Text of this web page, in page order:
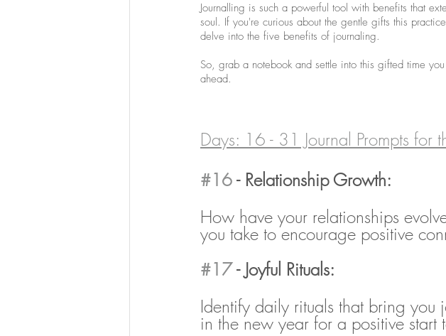
Journalling is such a powerful tool with benefits that
soul. If you're curious about the gentle gifts this
delve into the five benefits of journaling.
So, grab a notebook and settle into this gifted time
ahead.
Days: 16 - 31 Journal Prompts for
#16 - Relationship Growth:
How have your relationships
you take to encourage positive
#17 - Joyful Rituals:
Identify daily rituals that bring you
in the new year for a positive start